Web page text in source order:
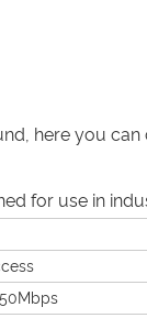
here you
for use in